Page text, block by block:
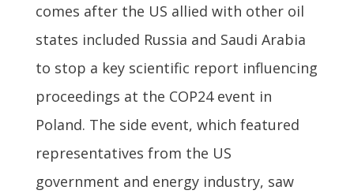
comes after the US allied with other oil
states included Russia and Saudi Arabia
to stop a key scientific report influencing
proceedings at the COP24 event in
Poland. The side event, which featured
representatives from the US
government and energy industry, saw